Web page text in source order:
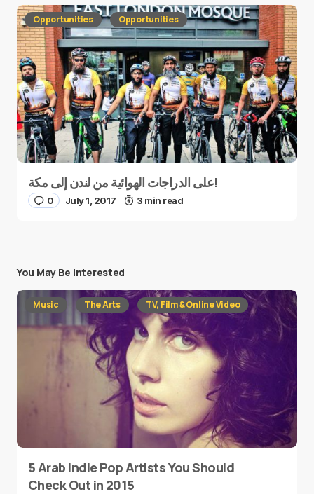
Opportunities Opportunities
على الدراجات الهوائية من لندن إلى مكة!
0 July 1, 2017 3 min read
You May Be Interested
Music The Arts TV, Film & Online Video
5 Arab Indie Pop Artists You Should
Check Out in 2015